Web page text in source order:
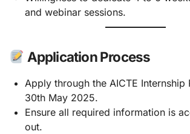
and webinar sessions.
Application Process
Apply through the AICTE Internship
30th May 2025.
Ensure all required information is
out.